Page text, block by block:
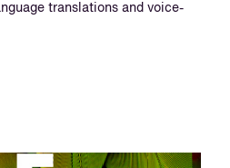
translations and voice-